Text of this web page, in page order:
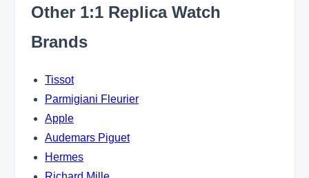
Other 1:1 Replica Watch
Brands
Tissot
Parmigiani Fleurier
Apple
Audemars Piguet
Hermes